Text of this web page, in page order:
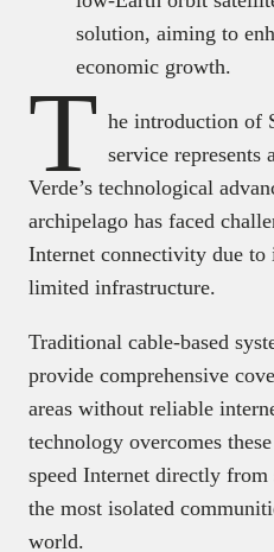
solution, aiming to
economic growth.
T he introduction of
service represents
Verde’s technological
archipelago has faced
Internet connectivity due to
limited infrastructure.
Traditional cable-based
provide comprehensive
areas without reliable
technology overcomes
speed Internet directly from
the most isolated
world.